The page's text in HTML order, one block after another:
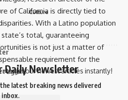
of California is directly tied to
With a Latino population
total, guaranteeing
is not just a matter of
requirement for the
region.
Daily Newsletter
latest breaking news delivered
Culture
to get our newest articles instantly!